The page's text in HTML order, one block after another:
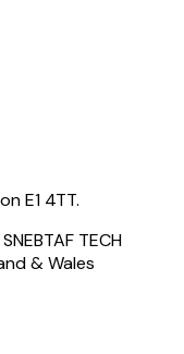
E1 4TT.
SNEBTAF TECH
& Wales